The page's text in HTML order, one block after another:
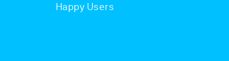
Happy Users